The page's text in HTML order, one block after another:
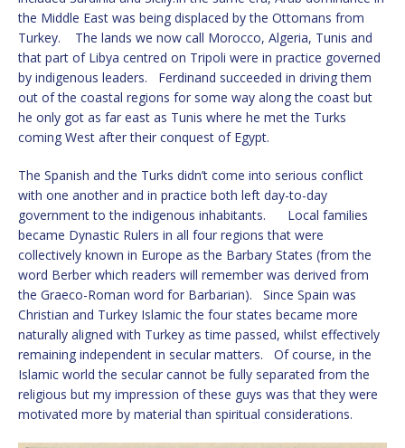
the Middle East was being displaced by the Ottomans from
Turkey. The lands we now call Morocco, Algeria, Tunis and
that part of Libya centred on Tripoli were in practice governed
by indigenous leaders. Ferdinand succeeded in driving them
out of the coastal regions for some way along the coast but
he only got as far east as Tunis where he met the Turks
coming West after their conquest of Egypt.
The Spanish and the Turks didn’t come into serious conflict
with one another and in practice both left day-to-day
government to the indigenous inhabitants. Local families
became Dynastic Rulers in all four regions that were
collectively known in Europe as the Barbary States (from the
word Berber which readers will remember was derived from
the Graeco-Roman word for Barbarian). Since Spain was
Christian and Turkey Islamic the four states became more
naturally aligned with Turkey as time passed, whilst effectively
remaining independent in secular matters. Of course, in the
Islamic world the secular cannot be fully separated from the
religious but my impression of these guys was that they were
motivated more by material than spiritual considerations.